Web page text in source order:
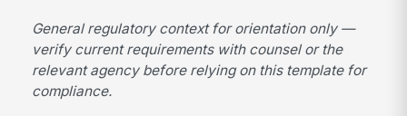
General regulatory context for orientation only —
verify current requirements with counsel or the
relevant agency before relying on this template for
compliance.